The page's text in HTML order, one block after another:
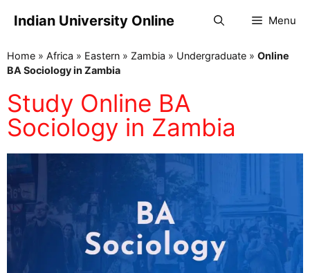
Indian University Online Menu
Home » Africa » Eastern » Zambia » Undergraduate » Online
BA Sociology in Zambia
Study Online BA
Sociology in Zambia